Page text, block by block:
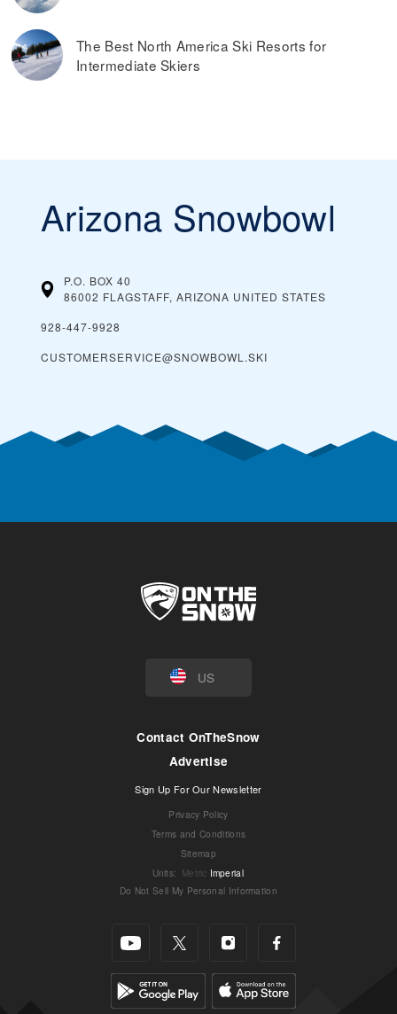
The Best North America Ski Resorts for
Intermediate Skiers
Arizona Snowbowl
P.O. BOX 40
86002 FLAGSTAFF, ARIZONA UNITED STATES
928-447-9928
CUSTOMERSERVICE@SNOWBOWL.SKI
US
Contact OnTheSnow
Advertise
Sign Up For Our Newsletter
Privacy Policy
Terms and Conditions
Sitemap
Units: Metric Imperial
Do Not Sell My Personal Information